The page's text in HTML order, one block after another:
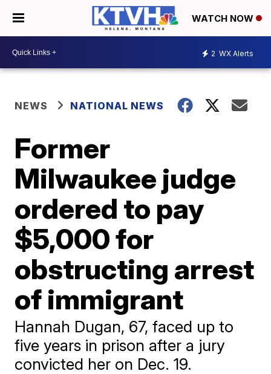
WATCH NOW
2 WX Alerts
NEWS NATIONAL NEWS
Former
Milwaukee judge
ordered to pay
$5,000 for
obstructing arrest
of immigrant
Hannah Dugan, 67, faced up to
five years in prison after a jury
convicted her on Dec. 19.